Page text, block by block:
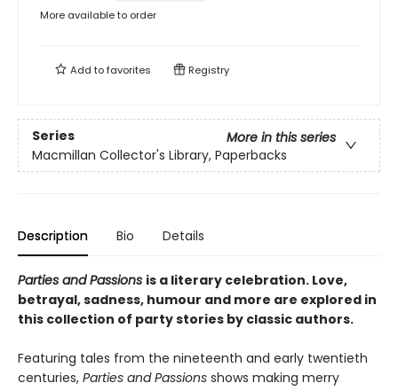
More available to order
Add tofavorites Registry
Series
More in this series
Macmillan Collector's Library, Paperbacks
Description Bio Details
Parties and Passions is a literary celebration. Love,
betrayal, sadness, humour and more are explored in
this collection of party stories by classic authors.
Featuring tales from the nineteenth and early twentieth
centuries, Parties and Passions shows making merry